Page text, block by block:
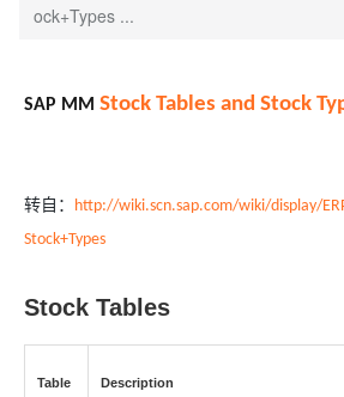
ock+Types ...
SAP MM Stock Tables and Stock
转自： http://wiki.scn.sap.com/wiki/display/
Stock+Types
Stock Tables
Table Description